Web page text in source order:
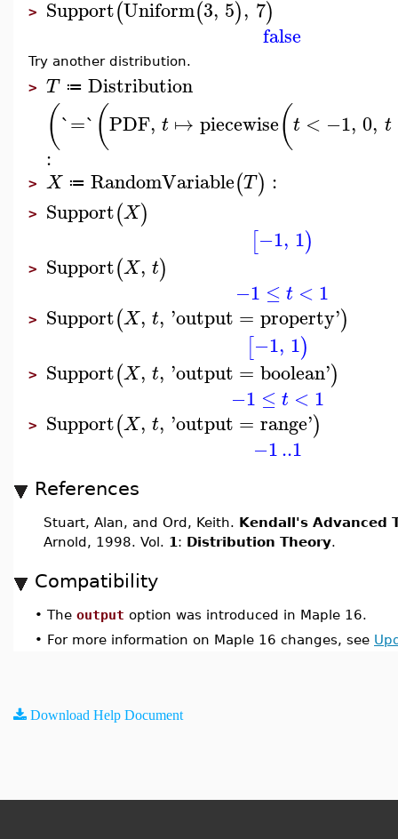
> Support(Uniform(3, 5), 7)
false
Try another distribution.
> T ≔ Distribution
(`=` (PDF, t ↦ piecewise(t < −1, 0, t
:
> X ≔ RandomVariable(T) :
> Support(X)
[−1, 1)
> Support(X, t)
−1 ≤ t < 1
> Support(X, t, 'output = property')
[−1, 1)
> Support(X, t, 'output = boolean')
−1 ≤ t < 1
> Support(X, t, 'output = range')
−1..1
References
Stuart, Alan, and Ord, Keith. Kendall's Advanced
Arnold, 1998. Vol. 1 : Distribution Theory.
Compatibility
• The output option was introduced in Maple 16.
• For more information on Maple 16 changes, see
Download Help Document